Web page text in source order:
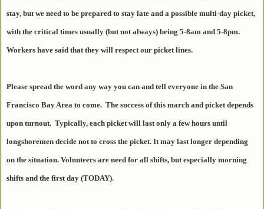
stay, but we need to be prepared to stay late and a possible multi-day picket,
with the critical times usually (but not always) being 5-8am and 5-8pm.
Workers have said that they will respect our picket lines.
Please spread the word any way you can and tell everyone in the San
Francisco Bay Area to come. The success of this march and picket depends
upon turnout. Typically, each picket will last only a few hours until
longshoremen decide not to cross the picket. It may last longer depending
on the situation. Volunteers are need for all shifts, but especially morning
shifts and the first day (TODAY).